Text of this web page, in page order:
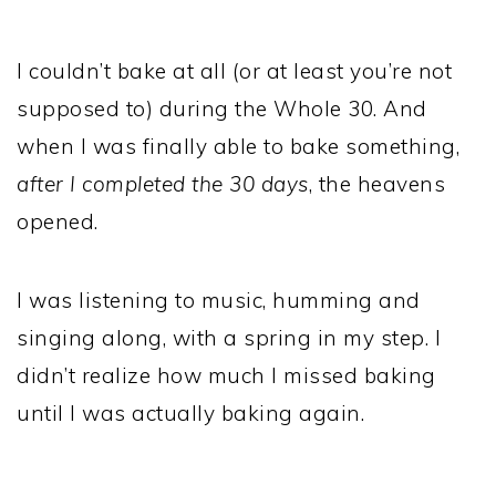
I couldn’t bake at all (or at least you’re not
supposed to) during the Whole 30. And
when I was finally able to bake something,
after I completed the 30 days, the heavens
opened.
I was listening to music, humming and
singing along, with a spring in my step. I
didn’t realize how much I missed baking
until I was actually baking again.